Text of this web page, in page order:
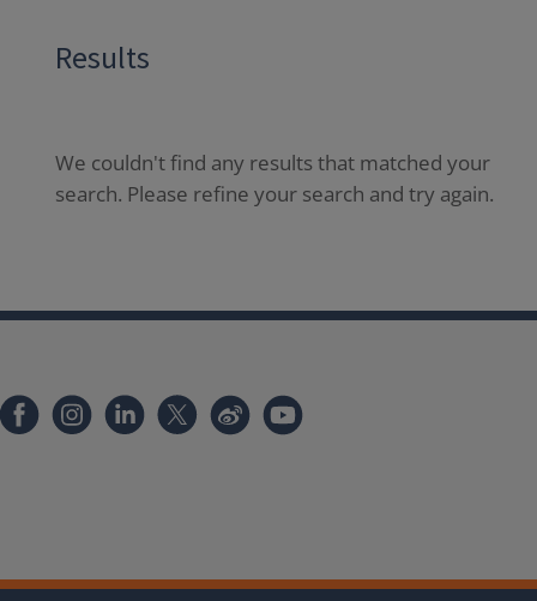
Results
We couldn't find any results that matched your
search. Please refine your search and try again.